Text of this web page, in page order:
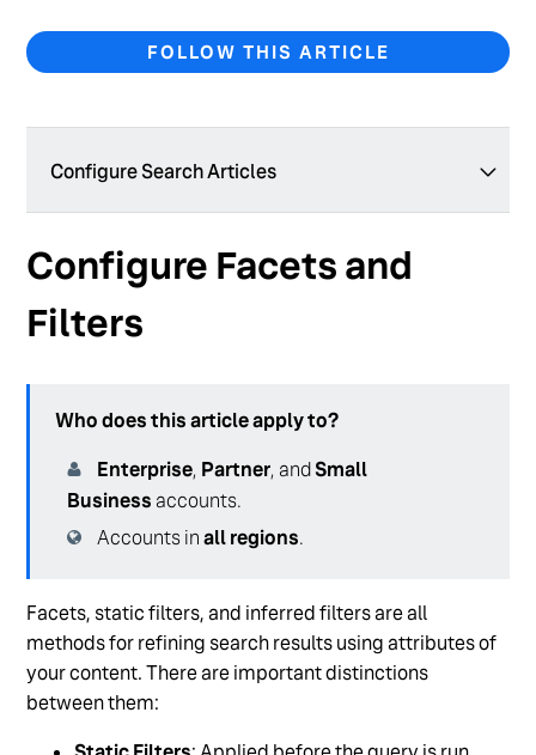
FOLLOW THIS ARTICLE
Configure Search Articles
Geolocation Filters with Inferred Filters
Geolocation Filters with Static Filters
Set Up Your Search Configuration for Healthcare
Create and Manage a Search Configuration
Test Your Search Configuration
Create and Manage Verticals
Add Searchable and Display Fields to a Search
Vertical
Configure Direct Answers
Configure Facets and
Filters
Who does this article apply to?
Enterprise, Partner, andSmall
Business accounts.
Accounts inall regions.
Facets, static filters, and inferred filters are all
methods for refining search results using attributes of
your content. There are important distinctions
between them: